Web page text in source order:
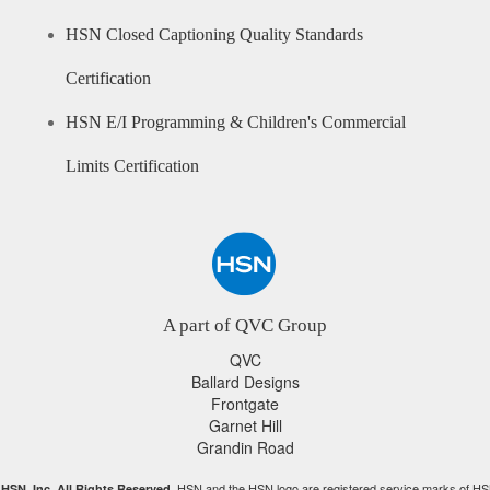
HSN Closed Captioning Quality Standards
Certification
HSN E/I Programming & Children's Commercial
Limits Certification
A part of QVC Group
QVC
Ballard Designs
Frontgate
Garnet Hill
Grandin Road